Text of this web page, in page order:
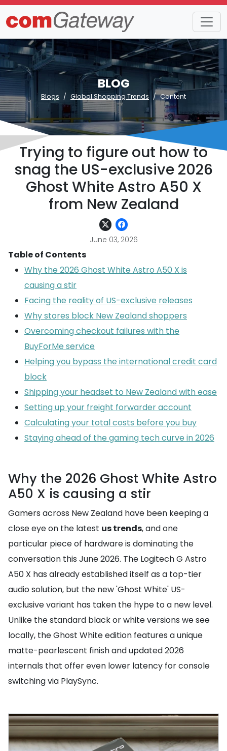
BLOG
Blogs Global Shopping Trends Content
Trying to figure out how to
snag the US-exclusive 2026
Ghost White Astro A50 X
from New Zealand
June 03, 2026
Table of Contents
Why the 2026 Ghost White Astro A50 X is
causing a stir
Facing the reality of US-exclusive releases
Why stores block New Zealand shoppers
Overcoming checkout failures with the
BuyForMe service
Helping you bypass the international credit card
block
Shipping your headset to New Zealand with ease
Setting up your freight forwarder account
Calculating your total costs before you buy
Staying ahead of the gaming tech curve in 2026
Why the 2026 Ghost White Astro
A50 X is causing a stir
Gamers across New Zealand have been keeping a
close eye on the latest us trends, and one
particular piece of hardware is dominating the
conversation this June 2026. The Logitech G Astro
A50 X has already established itself as a top-tier
audio solution, but the new 'Ghost White' US-
exclusive variant has taken the hype to a new level.
Unlike the standard black or white versions we see
locally, the Ghost White edition features a unique
matte-pearlescent finish and updated 2026
internals that offer even lower latency for console
switching via PlaySync.